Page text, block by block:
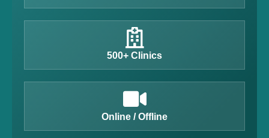
500+ Clinics
Online / Offline